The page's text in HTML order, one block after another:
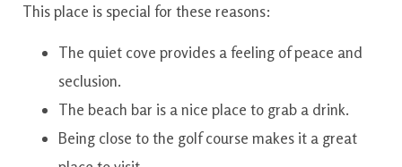
This place is special for these reasons:
The quiet cove provides a feeling of peace and
seclusion.
The beach bar is a nice place to grab a drink.
Being close to the golf course makes it a great